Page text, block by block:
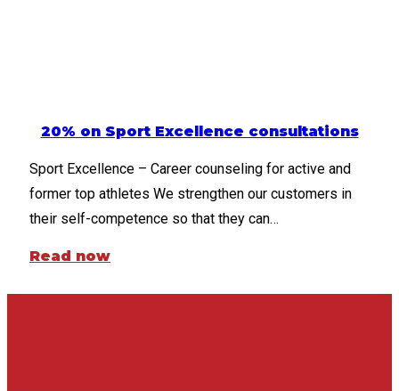
20% on Sport Excellence consultations
Sport Excellence – Career counseling for active and
former top athletes We strengthen our customers in
their self-competence so that they can…
Read now